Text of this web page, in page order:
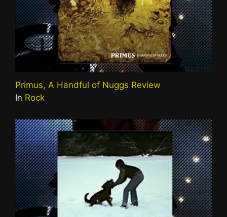
Primus, A Handful of Nuggs Review
In Rock